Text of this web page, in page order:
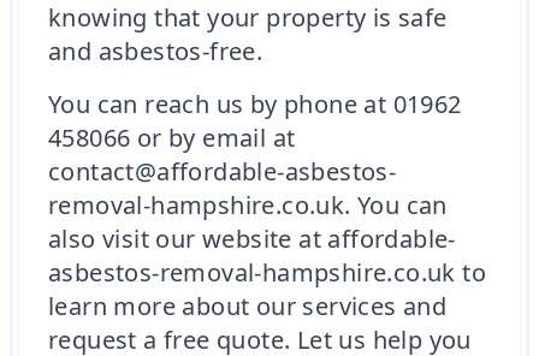
knowing that your property is safe
and asbestos-free.
You can reach us by phone at 01962
458066 or by email at
contact@affordable-asbestos-
removal-hampshire.co.uk. You can
also visit our website at affordable-
asbestos-removal-hampshire.co.uk to
learn more about our services and
request a free quote. Let us help you